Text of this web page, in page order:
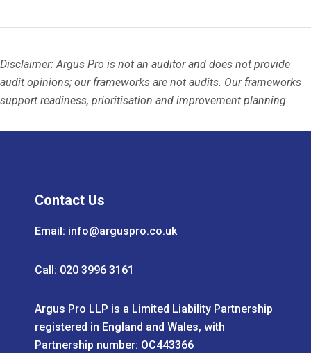
Disclaimer: Argus Pro is not an auditor and does not provide
audit opinions; our frameworks are not audits. Our frameworks
support readiness, prioritisation and improvement planning.
Contact Us
Email: info@arguspro.co.uk
Call: 020 3996 3161
Argus Pro LLP is a Limited Liability Partnership
registered in England and Wales, with
Partnership number: OC443366